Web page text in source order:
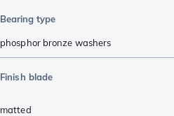
Bearing type
phosphor bronze washers
Finish blade
matted